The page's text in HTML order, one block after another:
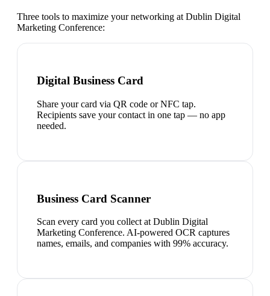
Three tools to maximize your networking at Dublin Digital
Marketing Conference:
Digital Business Card
Share your card via QR code or NFC tap.
Recipients save your contact in one tap — no app
needed.
Business Card Scanner
Scan every card you collect at Dublin Digital
Marketing Conference. AI-powered OCR captures
names, emails, and companies with 99% accuracy.